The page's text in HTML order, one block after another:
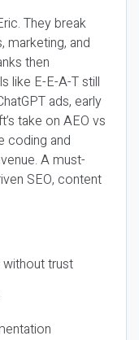
They break
marketing, and
then
like E-E-A-T still
ads, early
take on AEO vs
coding and
A must-
SEO, content
without trust